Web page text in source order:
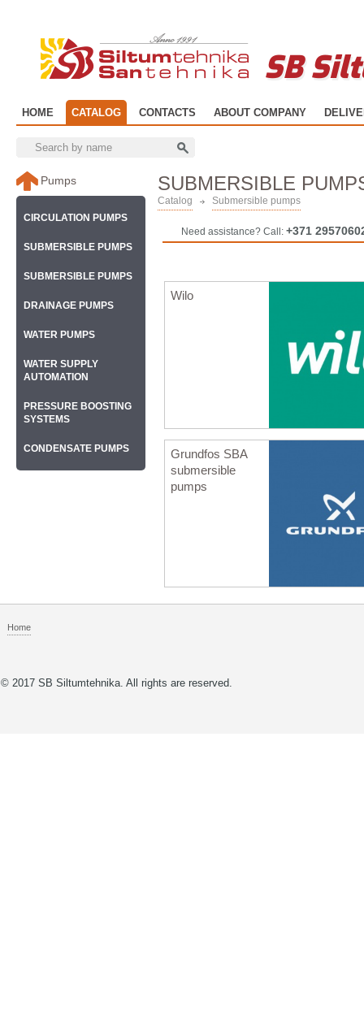
SB
HOME CATALOG CONTACTS ABOUT COMPANY
SUBMERSIBLE
Catalog Submersible pumps
Need assistance? Call: +371
Wilo
Grundfos SBA
submersible
pumps
Pumps
CIRCULATION PUMPS
SUBMERSIBLE PUMPS
SUBMERSIBLE PUMPS
DRAINAGE PUMPS
WATER PUMPS
WATER SUPPLY
AUTOMATION
PRESSURE BOOSTING
SYSTEMS
CONDENSATE PUMPS
Home
© 2017 SB Siltumtehnika. All rights are reserved.